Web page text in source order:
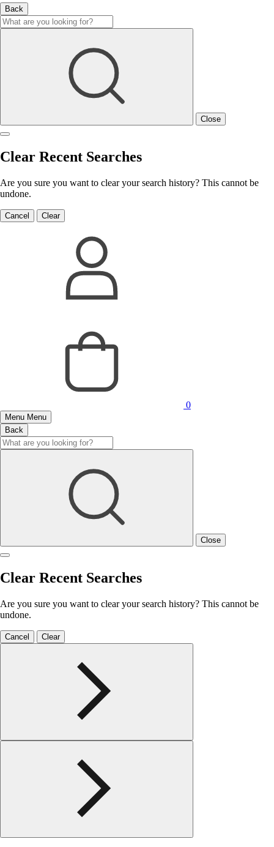
Back
Close
Clear Recent Searches
Are you sure you want to clear your search history? This cannot be
undone.
Cancel Clear
0
Menu Menu
Back
Close
Clear Recent Searches
Are you sure you want to clear your search history? This cannot be
undone.
Cancel Clear